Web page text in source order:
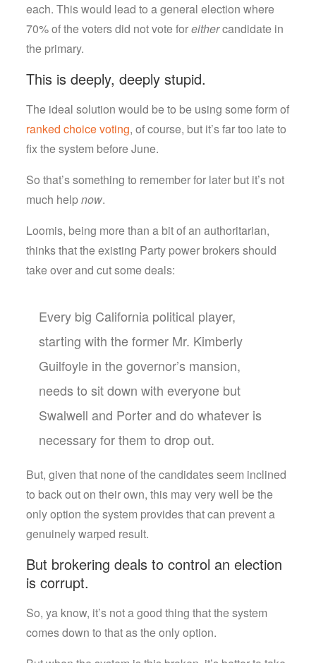
each. This would lead to a general election where
70% of the voters did not vote foreithercandidate in
the primary.
This is deeply, deeply stupid.
The ideal solution would be to be using some form of
ranked choice voting, of course, but it’s far too late to
fix the system before June.
So that’s something to remember for later but it’s not
much helpnow.
Loomis, being more than a bit of an authoritarian,
thinks that the existing Party power brokers should
take over and cut some deals:
Every big California political player,
starting with the former Mr. Kimberly
Guilfoyle in the governor’s mansion,
needs to sit down with everyone but
Swalwell and Porter and do whatever is
necessary for them to drop out.
But, given that none of the candidates seem inclined
to back out on their own, this may very well be the
only option the system provides that can prevent a
genuinely warped result.
But brokering deals to control an election
is corrupt.
So, ya know, it’s not a good thing that the system
comes down to that as the only option.